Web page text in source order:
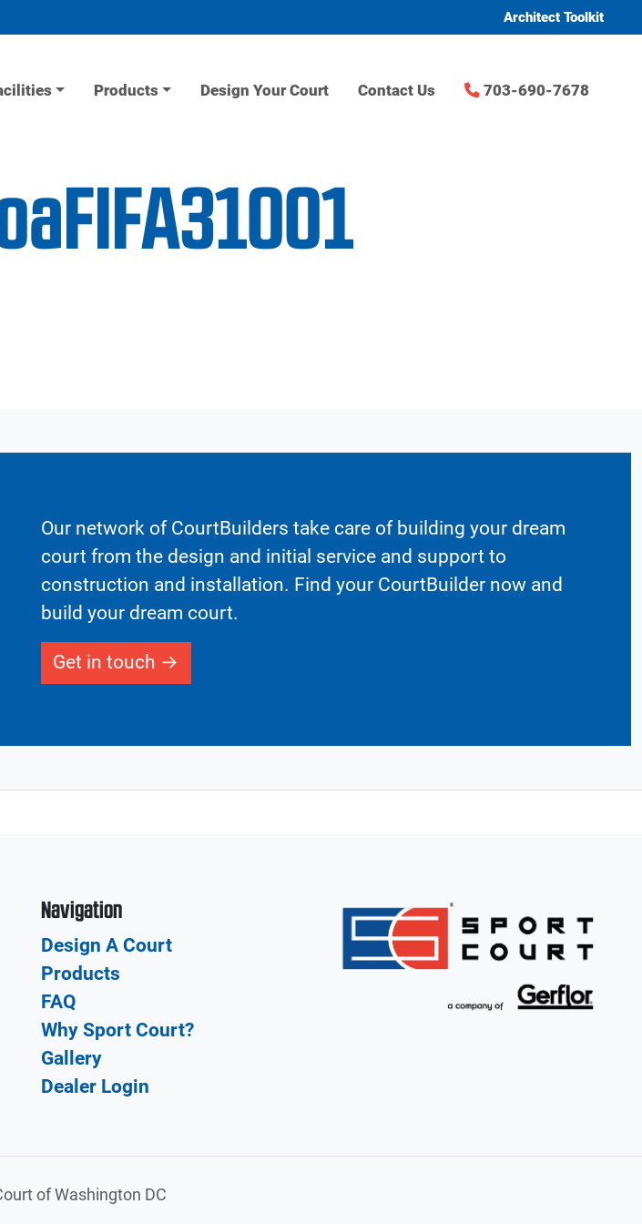
Architect Toolkit
Products Design Your Court Contact Us 703-690-7678
Our network of CourtBuilders take care of building your dream
court from the design and initial service and support to
construction and installation. Find your CourtBuilder now and
build your dream court.
Get in touch
Navigation
Design A Court
Products
FAQ
Why Sport Court?
Gallery
Dealer Login
of Washington DC